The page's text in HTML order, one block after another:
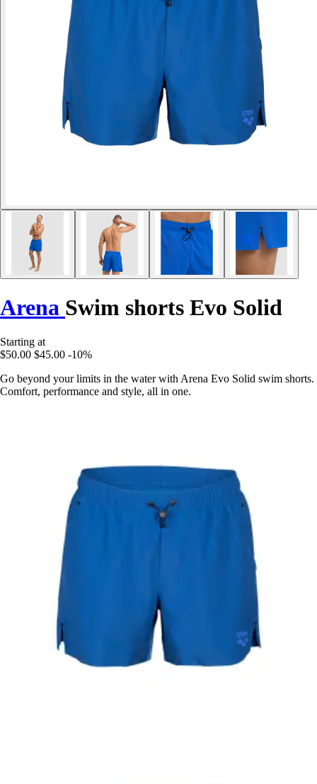
Arena Swim shorts Evo Solid
Starting at
$50.00 $45.00 -10%
Go beyond your limits in the water with Arena Evo Solid swim shorts.
Comfort, performance and style, all in one.